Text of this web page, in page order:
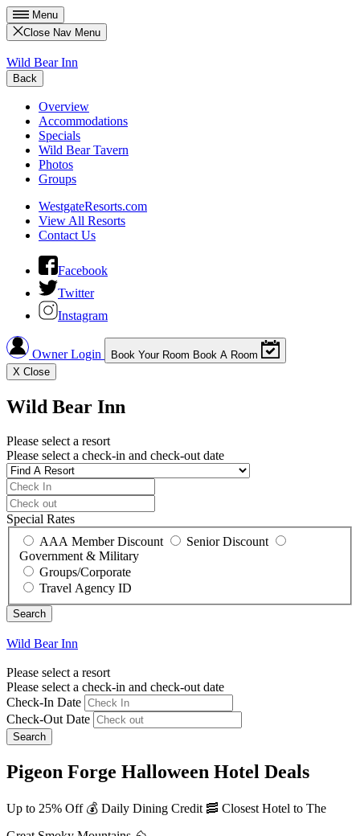
Menu
Close Nav Menu
Wild Bear Inn
Back
Overview
Accommodations
Specials
Wild Bear Tavern
Photos
Groups
WestgateResorts.com
View All Resorts
Contact Us
Facebook
Twitter
Instagram
Owner Login Book Your Room Book A Room
X Close
Wild Bear Inn
Please select a resort
Please select a check-in and check-out date
Special Rates
AAA Member Discount
Senior Discount
Government & Military
Groups/Corporate
Travel Agency ID
Wild Bear Inn
Please select a resort
Please select a check-in and check-out date
Check-In Date
Check-Out Date
Search
Pigeon Forge Halloween Hotel Deals
Up to 25% Off 💰 Daily Dining Credit 🥓 Closest Hotel to The